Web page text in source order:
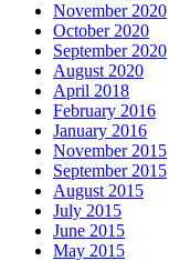
November 2020
October 2020
September 2020
August 2020
April 2018
February 2016
January 2016
November 2015
September 2015
August 2015
July 2015
June 2015
May 2015